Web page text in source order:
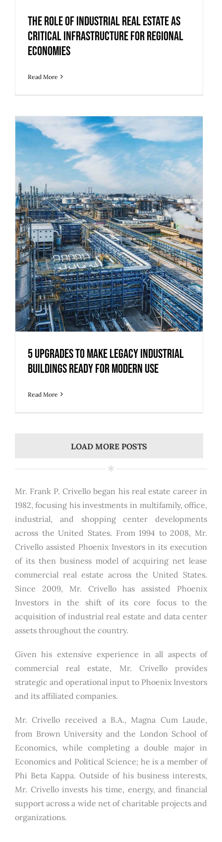
The Role of Industrial Real Estate as
Critical Infrastructure for Regional
Economies
Read More
5 Upgrades to Make Legacy Industrial
Buildings Ready for Modern Use
Read More
LOAD MORE POSTS
Mr. Frank P. Crivello began his real estate career in
1982, focusing his investments in multifamily, office,
industrial, and shopping center developments
across the United States. From 1994 to 2008, Mr.
Crivello assisted Phoenix Investors in its execution
of its then business model of acquiring net lease
commercial real estate across the United States.
Since 2009, Mr. Crivello has assisted Phoenix
Investors in the shift of its core focus to the
acquisition of industrial real estate and data center
assets throughout the country.
Given his extensive experience in all aspects of
commercial real estate, Mr. Crivello provides
strategic and operational input to Phoenix Investors
and its affiliated companies.
Mr. Crivello received a B.A., Magna Cum Laude,
from Brown University and the London School of
Economics, while completing a double major in
Economics and Political Science; he is a member of
Phi Beta Kappa. Outside of his business interests,
Mr. Crivello invests his time, energy, and financial
support across a wide net of charitable projects and
organizations.